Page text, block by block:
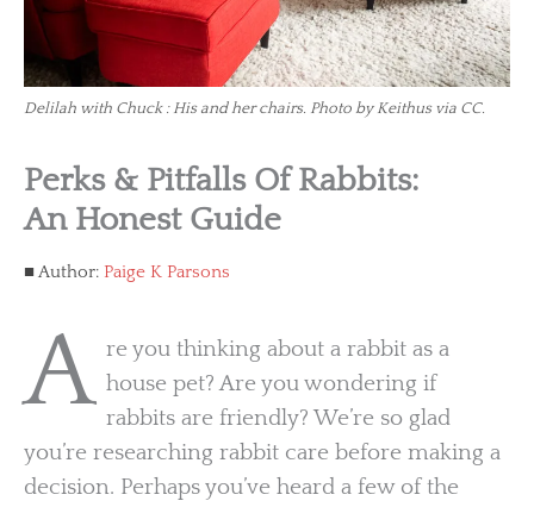
Delilah with Chuck : His and her chairs. Photo by Keithus via CC.
Perks & Pitfalls Of Rabbits:
An Honest Guide
Author: Paige K Parsons
A re you thinking about a rabbit as a
house pet? Are you wondering if
rabbits are friendly? We’re so glad
you’re researching rabbit care before making a
decision. Perhaps you’ve heard a few of the